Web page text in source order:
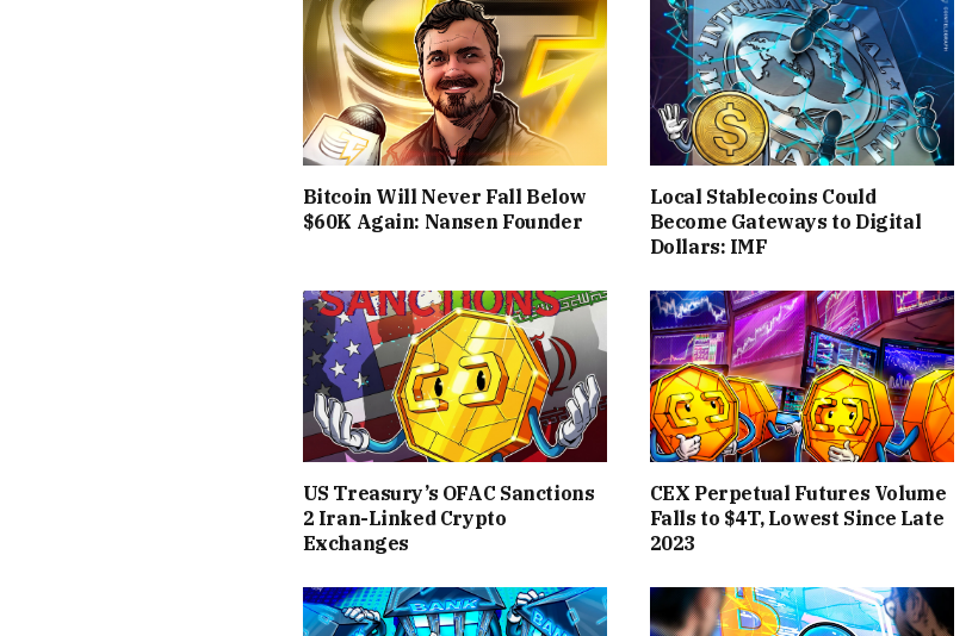
Bitcoin Will Never Fall Below
$60K Again: Nansen Founder
Local Stablecoins Could
Become Gateways to Digital
Dollars: IMF
US Treasury’s OFAC Sanctions
2 Iran-Linked Crypto
Exchanges
CEX Perpetual Futures Volume
Falls to $4T, Lowest Since Late
2023